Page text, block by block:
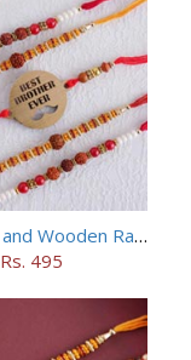
Rudraksha and Wooden Rakhi Set of 5
Rs. 495